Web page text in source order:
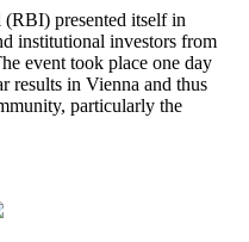
presented itself in
institutional investors from
event took place one day
results in Vienna and thus
particularly the